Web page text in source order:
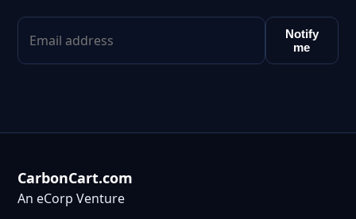
Notify
me
CarbonCart.com
An eCorp Venture